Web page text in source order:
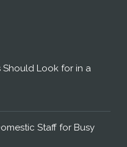
Should Look for in a
Staff for Busy